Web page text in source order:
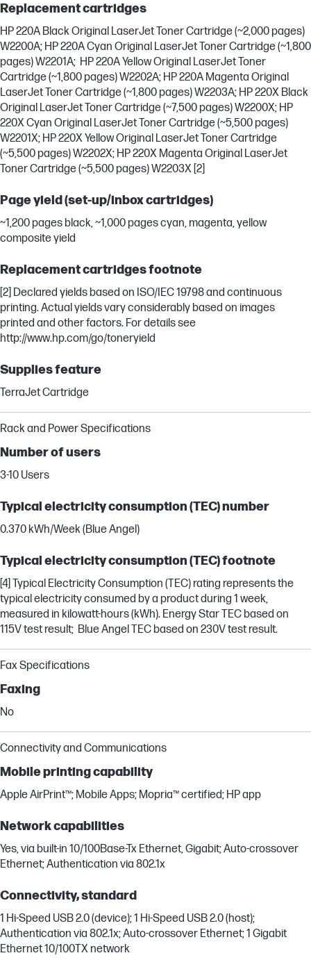
Replacement cartridges
HP 220A Black Original LaserJet Toner Cartridge (~2,000 pages)
W2200A; HP 220A Cyan Original LaserJet Toner Cartridge (~1,800
pages) W2201A; HP 220A Yellow Original LaserJet Toner
Cartridge (~1,800 pages) W2202A; HP 220A Magenta Original
LaserJet Toner Cartridge (~1,800 pages) W2203A; HP 220X Black
Original LaserJet Toner Cartridge (~7,500 pages) W2200X; HP
220X Cyan Original LaserJet Toner Cartridge (~5,500 pages)
W2201X; HP 220X Yellow Original LaserJet Toner Cartridge
(~5,500 pages) W2202X; HP 220X Magenta Original LaserJet
Toner Cartridge (~5,500 pages) W2203X [2]
Page yield (set-up/inbox cartridges)
~1,200 pages black, ~1,000 pages cyan, magenta, yellow
composite yield
Replacement cartridges footnote
[2] Declared yields based on ISO/IEC 19798 and continuous
printing. Actual yields vary considerably based on images
printed and other factors. For details see
http://www.hp.com/go/toneryield
Supplies feature
TerraJet Cartridge
Rack and Power Specifications
Number of users
3-10 Users
Typical electricity consumption (TEC) number
0.370 kWh/Week (Blue Angel)
Typical electricity consumption (TEC) footnote
[4] Typical Electricity Consumption (TEC) rating represents the
typical electricity consumed by a product during 1 week,
measured in kilowatt-hours (kWh). Energy Star TEC based on
115V test result; Blue Angel TEC based on 230V test result.
Fax Specifications
Faxing
No
Connectivity and Communications
Mobile printing capability
Apple AirPrint™; Mobile Apps; Mopria™ certified; HP app
Network capabilities
Yes, via built-in 10/100Base-Tx Ethernet, Gigabit; Auto-crossover
Ethernet; Authentication via 802.1x
Connectivity, standard
1 Hi-Speed USB 2.0 (device); 1 Hi-Speed USB 2.0 (host);
Authentication via 802.1x; Auto-crossover Ethernet; 1 Gigabit
Ethernet 10/100TX network